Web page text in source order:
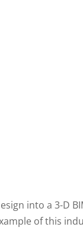
into a 3-D
of this